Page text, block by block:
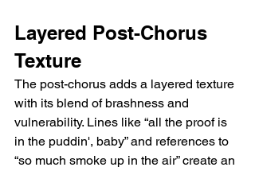
Layered Post-Chorus
Texture
The post-chorus adds a layered texture
with its blend of brashness and
vulnerability. Lines like “all the proof is
in the puddin', baby” and references to
“so much smoke up in the air” create an